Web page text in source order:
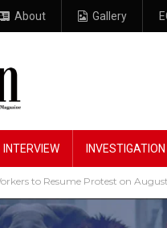
About Gallery
INTERVIEW INVESTIGATION
to Resume Protest on August